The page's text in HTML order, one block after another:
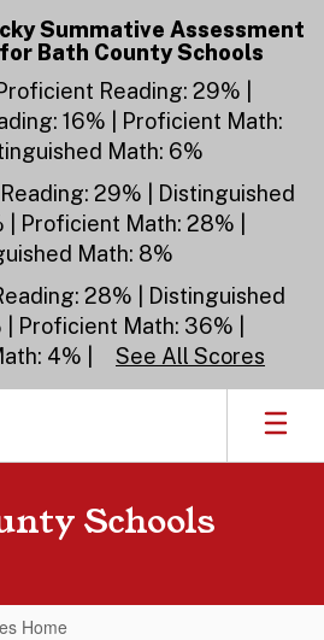
Summative Assessment
Bath County Schools
Reading: 29% |
16% | Proficient Math:
Math: 6%
29% | Distinguished
| Proficient Math: 28% |
Math: 8%
28% | Distinguished
| Proficient Math: 36% |
4% |
See All Scores
Schools
Home